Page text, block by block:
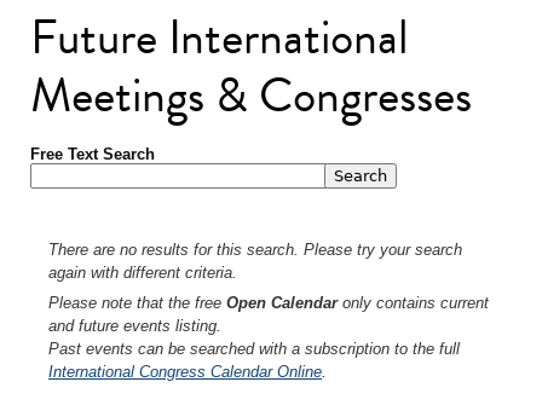
Future International
Meetings & Congresses
Free Text Search
There are no results for this search. Please try your search
again with different criteria.
Please note that the free Open Calendaronly contains current
and future events listing.
Past events can be searched with a subscription to the full
International Congress Calendar Online